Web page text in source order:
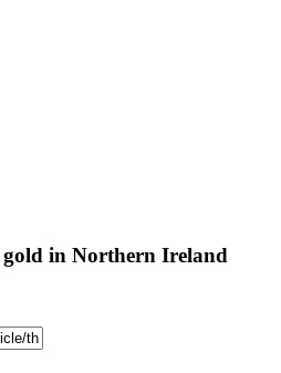
gold in Northern Ireland